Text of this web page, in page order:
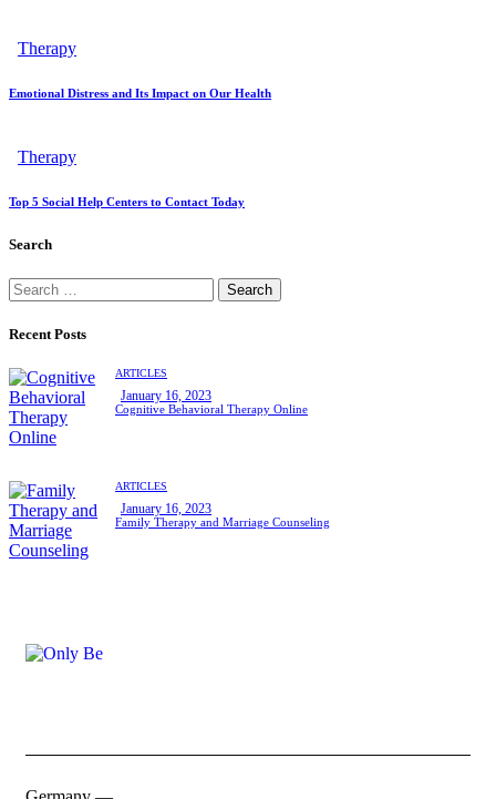
Therapy
Emotional Distress and Its Impact on Our Health
Therapy
Top 5 Social Help Centers to Contact Today
Search
Recent Posts
ARTICLES
January 16, 2023
Cognitive Behavioral Therapy Online
ARTICLES
January 16, 2023
Family Therapy and Marriage Counseling